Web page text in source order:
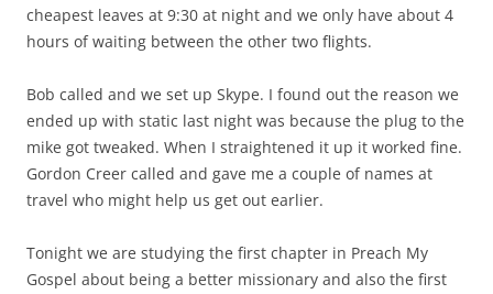
cheapest leaves at 9:30 at night and we only have about 4
hours of waiting between the other two flights.
Bob called and we set up Skype. I found out the reason we
ended up with static last night was because the plug to the
mike got tweaked. When I straightened it up it worked fine.
Gordon Creer called and gave me a couple of names at
travel who might help us get out earlier.
Tonight we are studying the first chapter in Preach My
Gospel about being a better missionary and also the first